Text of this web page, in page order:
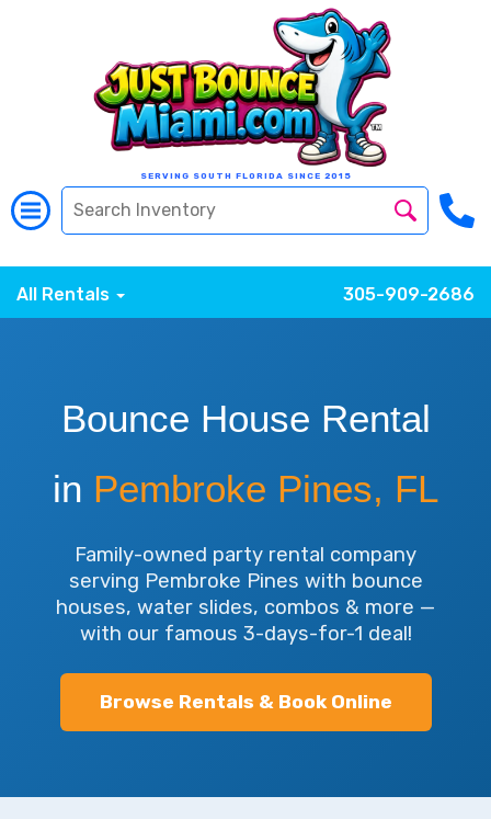
SERVING SOUTH FLORIDA SINCE 2015
All Rentals 305-909-2686
Bounce House Rental
in Pembroke Pines, FL
Family-owned party rental company
serving Pembroke Pines with bounce
houses, water slides, combos & more —
with our famous 3-days-for-1 deal!
Browse Rentals & Book Online